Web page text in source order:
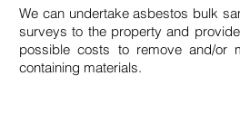
We can undertake asbestos bulk
surveys to the property and
possible costs to remove and/or
containing materials.